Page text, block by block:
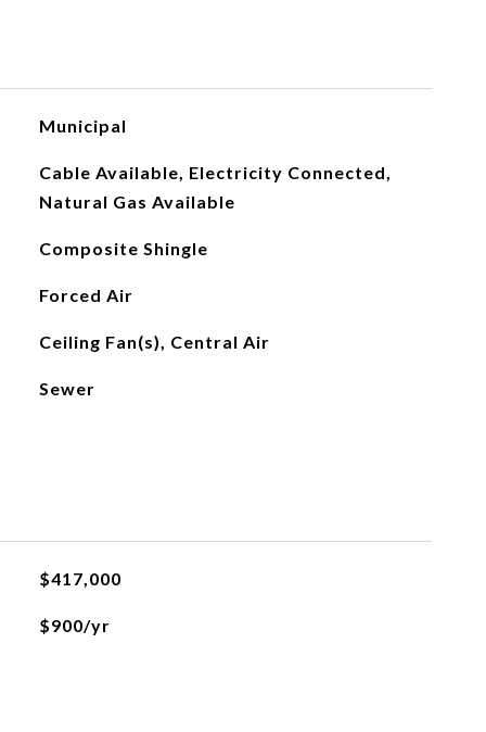
Municipal
Cable Available, Electricity Connected,
Natural Gas Available
Composite Shingle
Forced Air
Ceiling Fan(s), Central Air
Sewer
$417,000
$900/yr